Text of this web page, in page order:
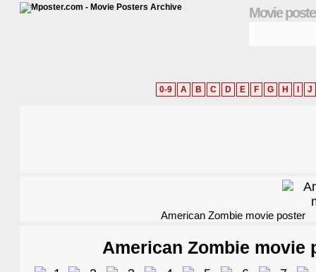
Movie
0-9 A B C D E F G H J
American Zombie movie poster
American Zombie movie